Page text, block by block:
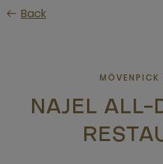
Skip Back
NAJEL ALL-